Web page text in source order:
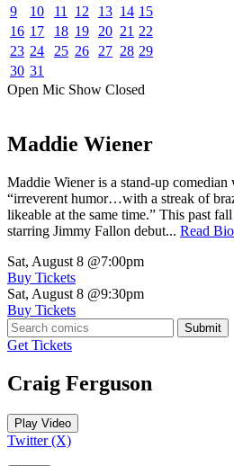
9
10 11 12 13 14 15
16 17 18 19 20 21 22
23 24 25 26 27 28 29
30 31
Open Mic Show Closed
Maddie Wiener
Maddie Wiener is a stand-up comedian
“irreverent humor…with a streak of
likeable at the same time.” This past
starring Jimmy Fallon debut... Read Bio
Sat, August 8 @7:00pm
Buy Tickets
Sat, August 8 @9:30pm
Buy Tickets
Submit
Get Tickets
Craig Ferguson
Play Video
Twitter (X)